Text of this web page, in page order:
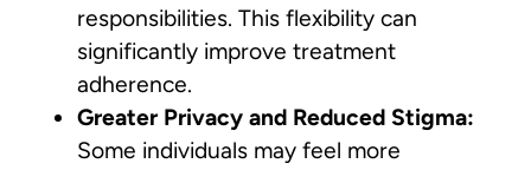
responsibilities. This flexibility can
significantly improve treatment
adherence.
Greater Privacy and Reduced Stigma:
Some individuals may feel more